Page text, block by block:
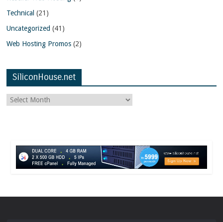
Technical (21)
Uncategorized (41)
Web Hosting Promos (2)
SiliconHouse.net